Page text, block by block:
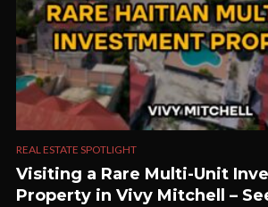
REAL ESTATE SPOTLIGHT
Visiting a Rare Multi-Unit
Property in Vivy Mitchell –